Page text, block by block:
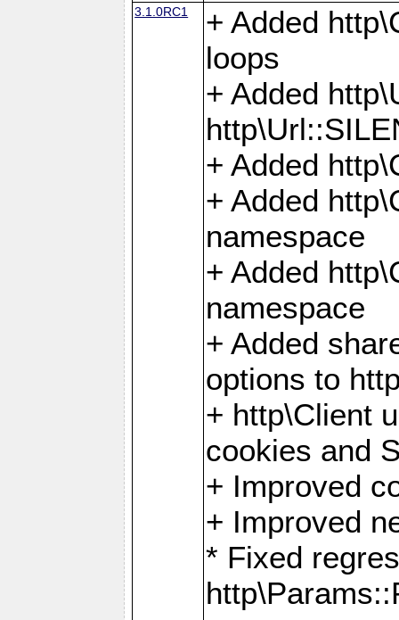
3.1.0RC1
+ Added
loops
+ Added
+ Added
+ Added
namespace
+ Added
namespace
+ Added
options to
+ http\Client
cookies and
+ Improved
+ Improved
* Fixed